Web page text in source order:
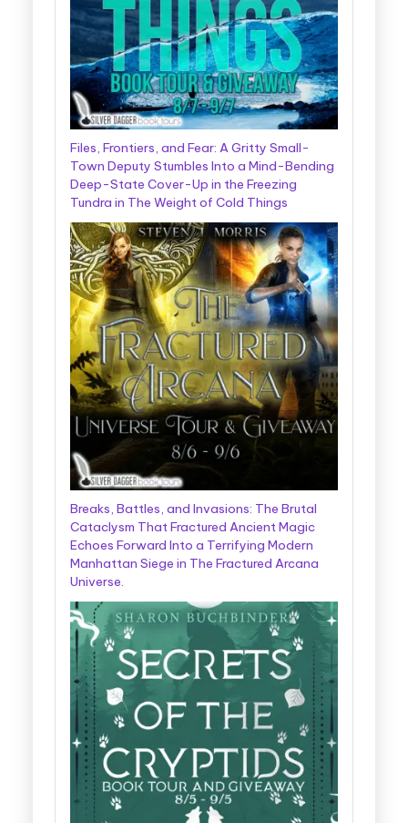
Files, Frontiers, and Fear: A Gritty Small-
Town Deputy Stumbles Into a Mind-Bending
Deep-State Cover-Up in the Freezing
Tundra in The Weight of Cold Things
Breaks, Battles, and Invasions: The Brutal
Cataclysm That Fractured Ancient Magic
Echoes Forward Into a Terrifying Modern
Manhattan Siege in The Fractured Arcana
Universe.